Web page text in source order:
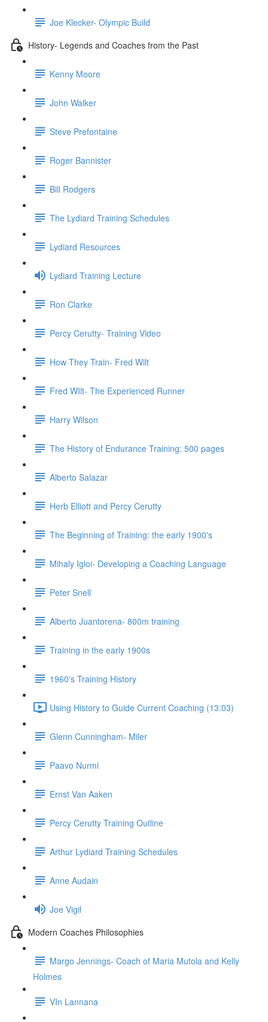
Joe Klecker- Olympic Build
History- Legends and Coaches from the Past
Kenny Moore
John Walker
Steve Prefontaine
Roger Bannister
Bill Rodgers
The Lydiard Training Schedules
Lydiard Resources
Lydiard Training Lecture
Ron Clarke
Percy Cerutty- Training Video
How They Train- Fred Wilt
Fred WIlt- The Experienced Runner
Harry Wilson
The History of Endurance Training: 500 pages
Alberto Salazar
Herb Elliott and Percy Cerutty
The Beginning of Training: the early 1900's
Mihaly Igloi- Developing a Coaching Language
Peter Snell
Alberto Juantorena- 800m training
Training in the early 1900s
1960's Training History
Using History to Guide Current Coaching (13:03)
Glenn Cunningham- Miler
Paavo Nurmi
Ernst Van Aaken
Percy Cerutty Training Outline
Arthur Lydiard Training Schedules
Anne Audain
Joe Vigil
Modern Coaches Philosophies
Margo Jennings- Coach of Maria Mutola and Kelly
Holmes
VIn Lannana